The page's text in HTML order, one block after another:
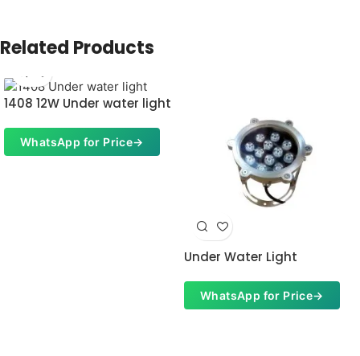
Related Products
1408 12W Under water light
WhatsApp for Price→
Under Water Light
WhatsApp for Price→